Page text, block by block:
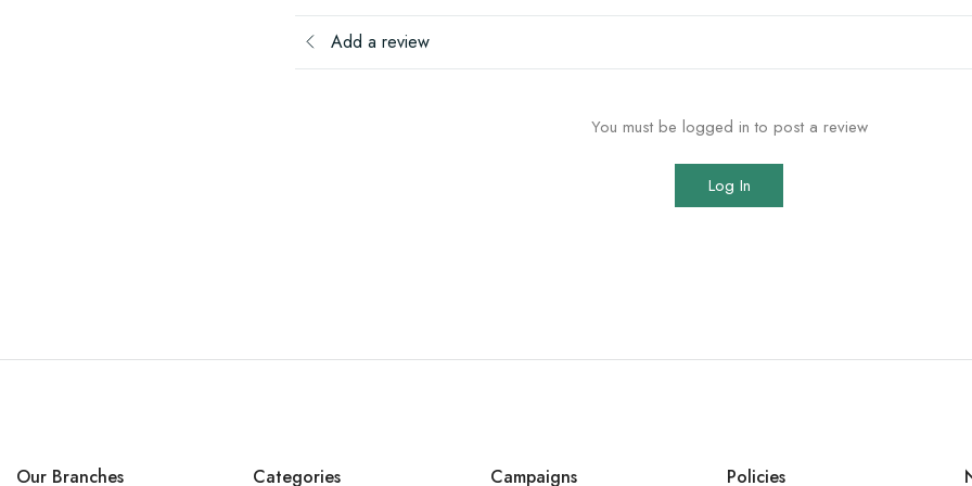
Add a review
You must be logged in to post a review
Log In
Our Branches Categories Campaigns Policies